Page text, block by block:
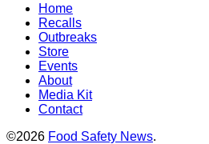
Home
Recalls
Outbreaks
Store
Events
About
Media Kit
Contact
©2026 Food Safety News.